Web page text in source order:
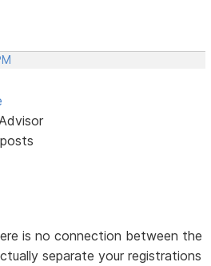
is no connection between the
separate your registrations